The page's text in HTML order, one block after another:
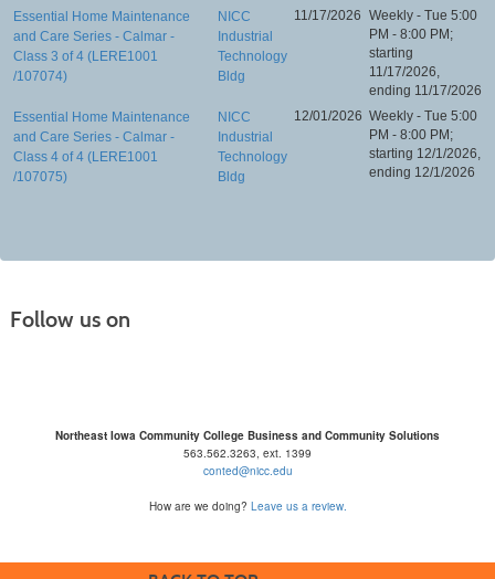
Essential Home Maintenance
and Care Series - Calmar -
Class 3 of 4 (LERE1001
/107074)
NICC
Industrial
Technology
Bldg
11/17/2026 Weekly - Tue 5:00
PM - 8:00 PM;
starting
11/17/2026,
ending 11/17/2026
Essential Home Maintenance
and Care Series - Calmar -
Class 4 of 4 (LERE1001
/107075)
NICC
Industrial
Technology
Bldg
12/01/2026 Weekly - Tue 5:00
PM - 8:00 PM;
starting 12/1/2026,
ending 12/1/2026
Follow us on
Northeast Iowa Community College Business and Community Solutions
563.562.3263, ext. 1399
conted@nicc.edu
How are we doing? Leave us a review.